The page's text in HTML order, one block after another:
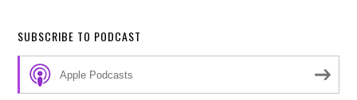
SUBSCRIBE TO PODCAST
Apple Podcasts